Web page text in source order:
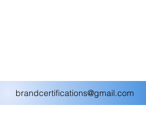
brandcertifications@gmail.com